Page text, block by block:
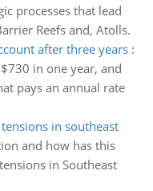
processes that lead
Reefs and, Atolls.
after three years:
in one year, and
pays an annual rate
in southeast
and how has this
in Southeast